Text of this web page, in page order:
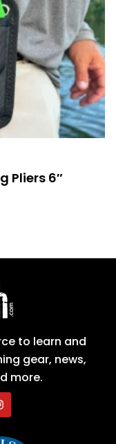
Pliers 6″
to learn and
gear, news,
more.